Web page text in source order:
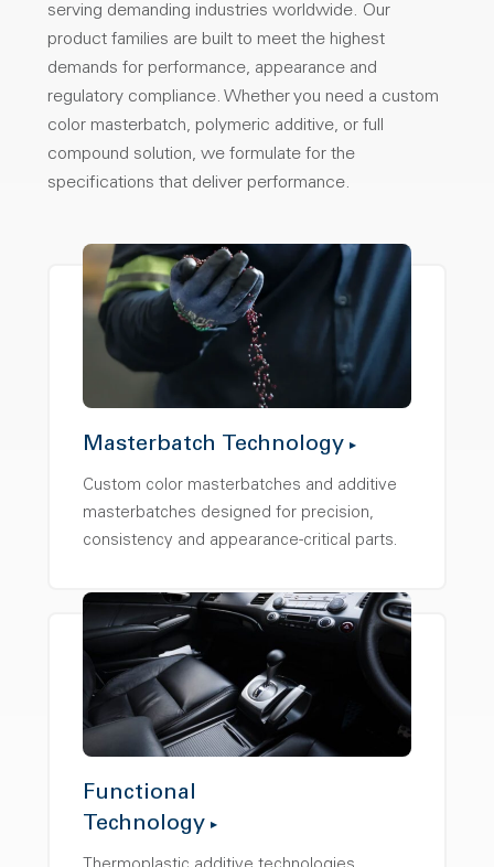
serving demanding industries worldwide. Our
product families are built to meet the highest
demands for performance, appearance and
regulatory compliance. Whether you need a custom
color masterbatch, polymeric additive, or full
compound solution, we formulate for the
specifications that deliver performance.
Masterbatch Technology
Custom color masterbatches and additive
masterbatches designed for precision,
consistency and appearance-critical parts.
Functional
Technology